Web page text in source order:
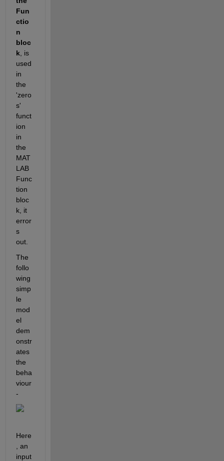
Fun
ctio
n
bloc
k, is
used
in
the
'zero
s'
funct
ion
in
the
MAT
LAB
Func
tion
bloc
k, it
error
s
out.
The
follo
wing
simp
le
mod
el
dem
onstr
ates
the
beha
viour
-
Here
, an
input